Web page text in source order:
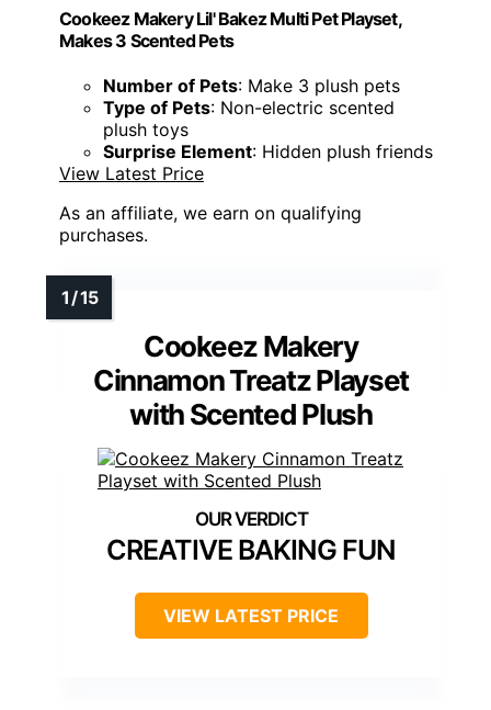
Cookeez Makery Lil' Bakez Multi Pet Playset,
Makes 3 Scented Pets
Number of Pets: Make 3 plush pets
Type of Pets: Non-electric scented
plush toys
Surprise Element: Hidden plush friends
View Latest Price
As an affiliate, we earn on qualifying
purchases.
Cookeez Makery
Cinnamon Treatz Playset
with Scented Plush
CREATIVE BAKING FUN
VIEW LATEST PRICE